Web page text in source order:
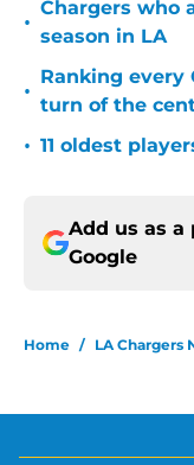
•
Chargers who
season in LA
•
Ranking every
turn of the
• 11 oldest
Add us as a
Google
Home / LA Chargers